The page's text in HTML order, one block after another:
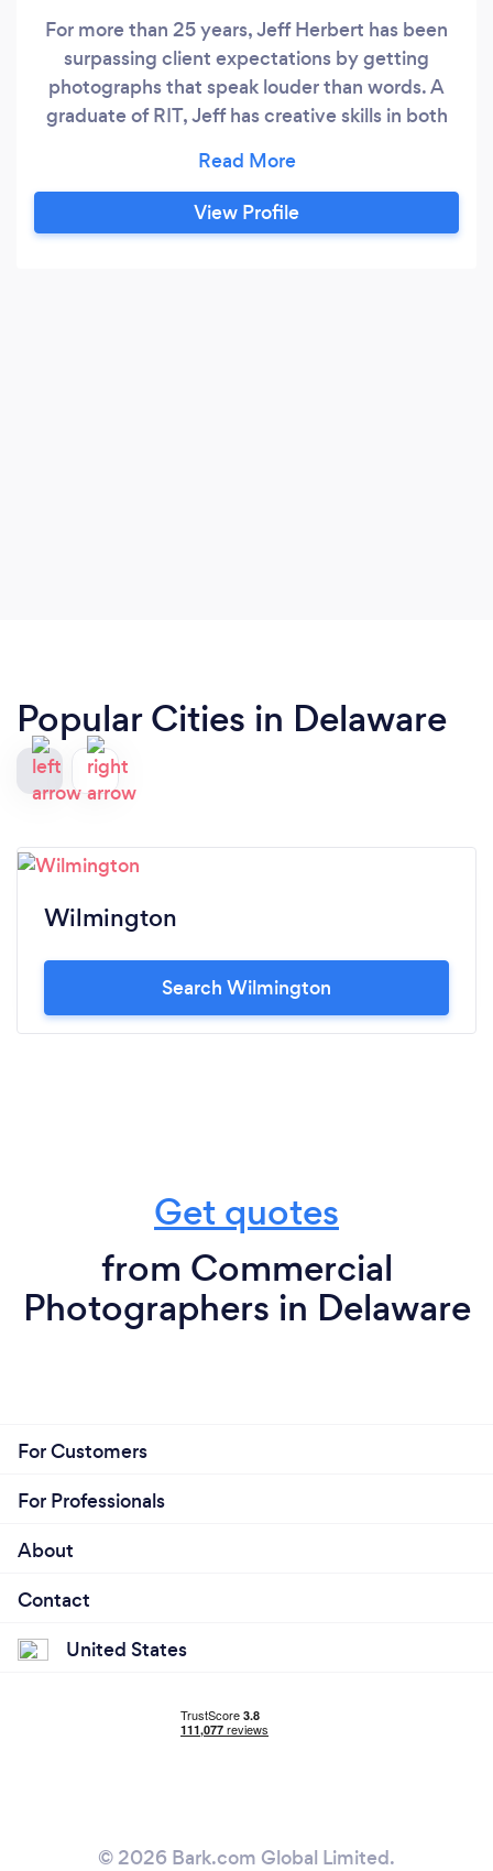
For more than 25 years, Jeff Herbert has been
surpassing client expectations by getting
photographs that speak louder than words. A
graduate of RIT, Jeff has creative skills in both
Advertising and Marketing, Exteriors and
Interiors for a wide variety of Consumer,
Architectural and Industrial Products. His ability
View Profile
Popular Cities in Delaware
Wilmington
Search Wilmington
Get quotes
from Commercial
Photographers in Delaware
For Customers
For Professionals
About
Contact
United States
© 2026 Bark.com Global Limited.